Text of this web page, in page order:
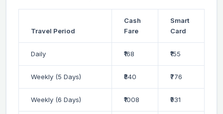
Travel Period
Cash
Fare
Smart
Card
Daily ₹168 ₹155
Weekly (5 Days) ₹840 ₹776
Weekly (6 Days) ₹1008 ₹931